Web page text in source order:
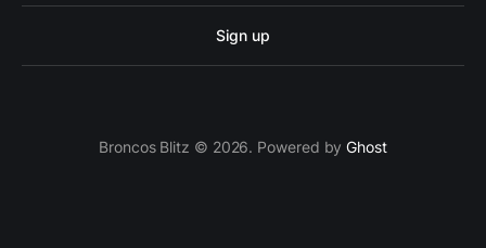
Sign up
Broncos Blitz © 2026. Powered byGhost